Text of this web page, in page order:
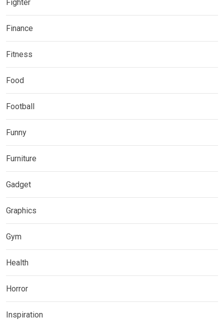
Fighter
Finance
Fitness
Food
Football
Funny
Furniture
Gadget
Graphics
Gym
Health
Horror
Inspiration